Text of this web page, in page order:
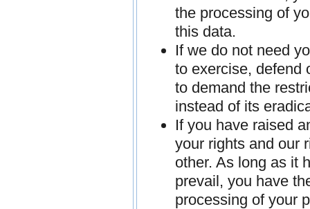
the processing of
this data.
If we do not need
to exercise, defend
to demand the
instead of its
If you have raised
your rights and our
other. As long as it
prevail, you have
processing of your